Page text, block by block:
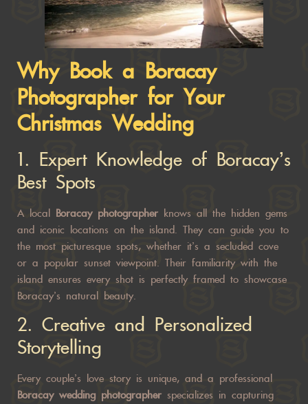
Why Book a Boracay
Photographer for Your
Christmas Wedding
1. Expert Knowledge of Boracay’s
Best Spots
A local Boracay photographer knows all the hidden gems
and iconic locations on the island. They can guide you to
the most picturesque spots, whether it’s a secluded cove
or a popular sunset viewpoint. Their familiarity with the
island ensures every shot is perfectly framed to showcase
Boracay’s natural beauty.
2. Creative and Personalized
Storytelling
Every couple’s love story is unique, and a professional
Boracay wedding photographer specializes in capturing